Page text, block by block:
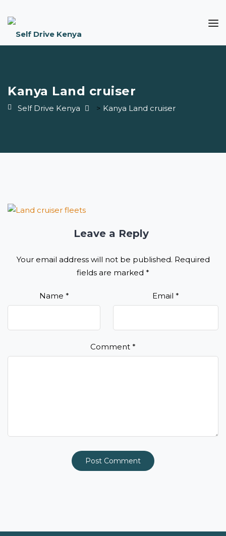
Kanya Land cruiser
Self Drive Kenya > Kanya Land cruiser
Leave a Reply
Your email address will not be published. Required
fields are marked *
Name * Email *
Comment *